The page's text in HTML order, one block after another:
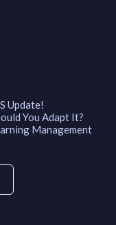
Update!
You Adapt It?
Management